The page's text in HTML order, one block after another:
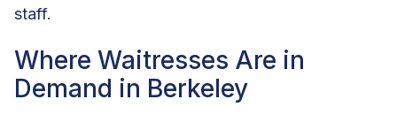
staff.
Where Waitresses Are in
Demand in Berkeley